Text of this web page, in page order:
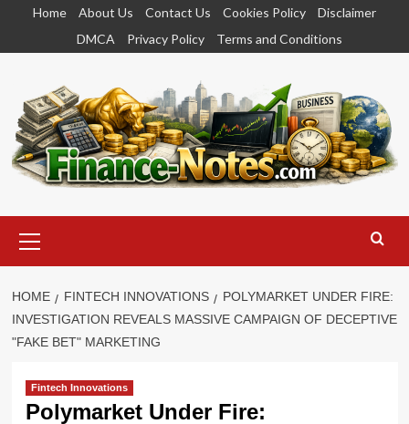
content
Home About Us Contact Us Cookies Policy
Disclaimer
DMCA
Privacy Policy Terms and Conditions
Menu
HOME FINTECH INNOVATIONS
POLYMARKET UNDER FIRE:
INVESTIGATION REVEALS MASSIVE CAMPAIGN OF DECEPTIVE
"FAKE BET" MARKETING
Fintech Innovations
Polymarket Under Fire: